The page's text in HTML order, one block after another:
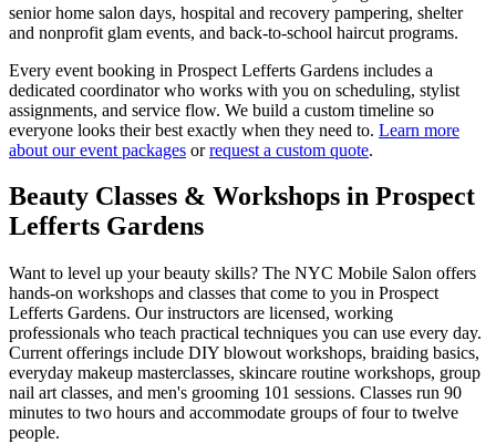
senior home salon days, hospital and recovery pampering, shelter
and nonprofit glam events, and back-to-school haircut programs.
Every event booking in Prospect Lefferts Gardens includes a
dedicated coordinator who works with you on scheduling, stylist
assignments, and service flow. We build a custom timeline so
everyone looks their best exactly when they need to. Learn more
about our event packages orrequest a custom quote.
Beauty Classes & Workshops in Prospect
Lefferts Gardens
Want to level up your beauty skills? The NYC Mobile Salon offers
hands-on workshops and classes that come to you in Prospect
Lefferts Gardens. Our instructors are licensed, working
professionals who teach practical techniques you can use every day.
Current offerings include DIY blowout workshops, braiding basics,
everyday makeup masterclasses, skincare routine workshops, group
nail art classes, and men's grooming 101 sessions. Classes run 90
minutes to two hours and accommodate groups of four to twelve
people.